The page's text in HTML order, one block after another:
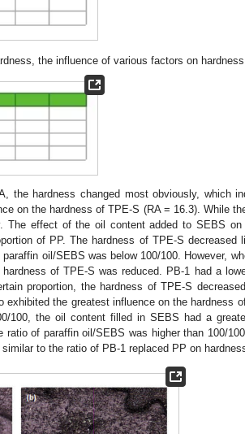
the influence of various factors on
the hardness changed most obviously, which
on the hardness of TPE-S (RA = 16.3). While
The effect of the oil content added to SEBS on
of PP. The hardness of TPE-S decreased
oil/SEBS was below 100/100. However,
of TPE-S was reduced. PB-1 had a
proportion, the hardness of TPE-S
the greatest influence on the hardness
100, the oil content filled in SEBS had a
ratio of paraffin oil/SEBS was higher than 100/
to the ratio of PB-1 replaced PP on